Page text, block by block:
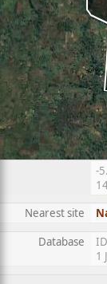
-
Nearest site
Database
1